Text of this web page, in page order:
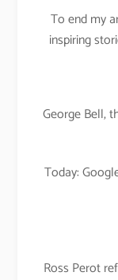
To end my
inspiring
George Bell,
Today:
Ross Perot